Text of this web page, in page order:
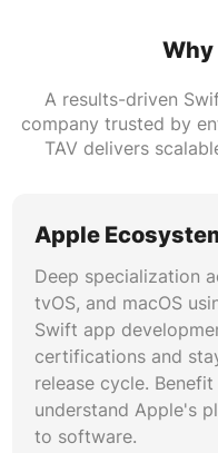
between Swift
with intelligent sync,
real-time data
Our Swift app
rigorous performance
Instruments,
We optimize memory
times, eliminate
120fps scrolling on
Performance
CI/CD pipelines for
assurance.
Why
A results-driven
company trusted by
TAV delivers
Apple
Deep specialization
tvOS, and macOS
Swift app
certifications and
release cycle.
understand Apple's
to software.